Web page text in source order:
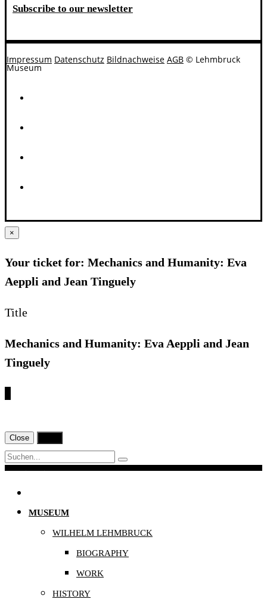
Subscribe to our newsletter
Impressum Datenschutz Bildnachweise AGB © Lehmbruck
Museum
×
Your ticket for: Mechanics and Humanity: Eva
Aeppli and Jean Tinguely
Title
Mechanics and Humanity: Eva Aeppli and Jean
Tinguely
Close
Navigation
MUSEUM
WILHELM LEHMBRUCK
BIOGRAPHY
WORK
HISTORY